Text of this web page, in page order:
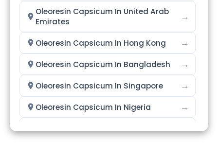
Oleoresin Capsicum In United Arab
Emirates
→
Oleoresin Capsicum In Hong Kong →
Oleoresin Capsicum In Bangladesh →
Oleoresin Capsicum In Singapore →
Oleoresin Capsicum In Nigeria →
→